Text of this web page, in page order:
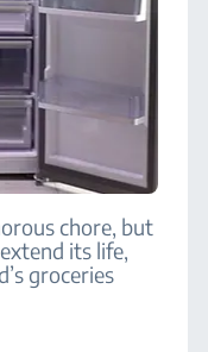
chore, but
its life,
groceries